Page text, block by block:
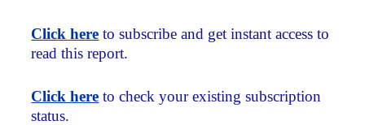
Click here to subscribe and get instant access to
read this report.
Click here to check your existing subscription
status.